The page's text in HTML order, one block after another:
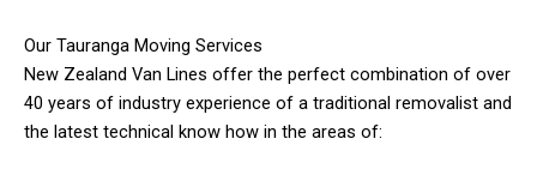
Our Tauranga Moving Services
New Zealand Van Lines offer the perfect combination of over
40 years of industry experience of a traditional removalist and
the latest technical know how in the areas of: